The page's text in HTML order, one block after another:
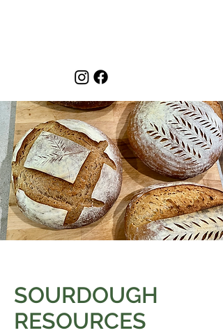
SOURDOUGH
RESOURCES